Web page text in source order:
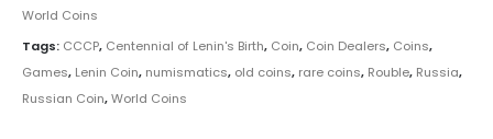
World Coins
Tags: CCCP, Centennial of Lenin's Birth, Coin, Coin Dealers, Coins,
Games, Lenin Coin, numismatics, old coins, rare coins, Rouble, Russia,
Russian Coin,World Coins